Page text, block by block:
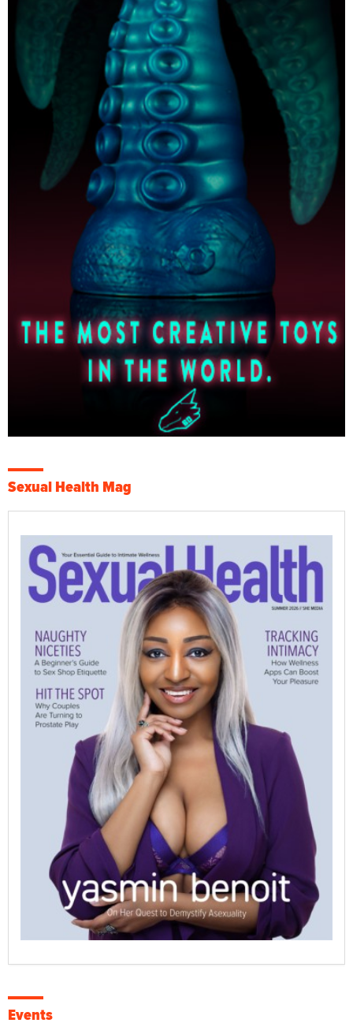
Sexual Health Mag
Events